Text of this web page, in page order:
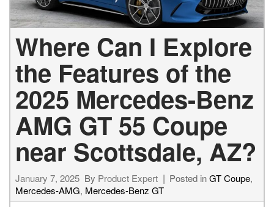
Where Can I Explore
the Features of the
2025 Mercedes-Benz
AMG GT 55 Coupe
near Scottsdale, AZ?
January 7, 2025 By Product Expert Posted inGT Coupe,
Mercedes-AMG, Mercedes-Benz GT